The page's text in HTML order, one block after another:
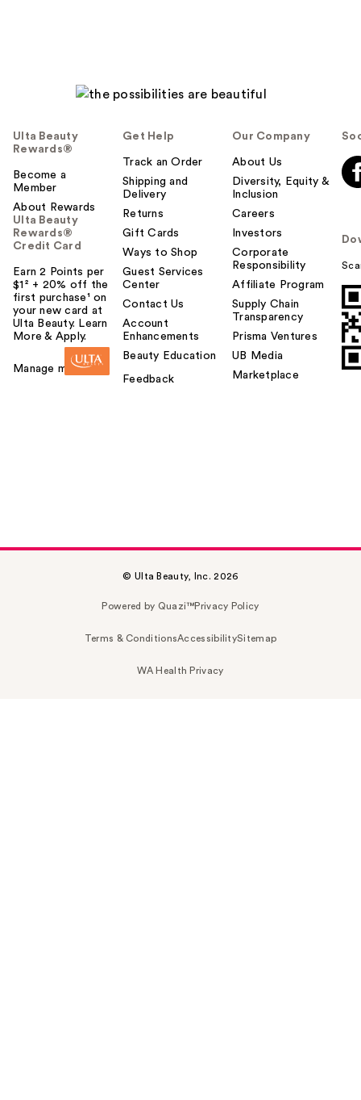
Ulta Beauty
Rewards®
Become a
Member
About Rewards
Ulta Beauty
Rewards®
Credit Card
Earn 2 Points per
$1² + 20% off the
first purchase¹ on
your new card at
Ulta Beauty. Learn
More & Apply.
Manage my card
Get Help
Track an Order
Shipping and
Delivery
Returns
Gift Cards
Ways to Shop
Guest Services
Center
Contact Us
Account
Enhancements
Beauty Education
Feedback
Our Company
About Us
Diversity, Equity &
Inclusion
Careers
Investors
Corporate
Responsibility
Affiliate Program
Supply Chain
Transparency
Prisma Ventures
UB Media
Marketplace
© Ulta Beauty, Inc. 2026
Powered by Quazi™Privacy Policy
Terms & ConditionsAccessibilitySitemap
WA Health Privacy